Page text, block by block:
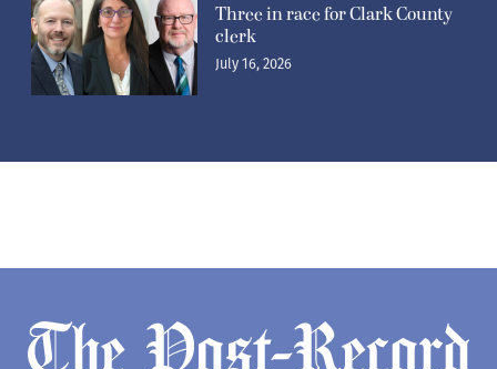
Three in race for Clark County
clerk
July 16, 2026